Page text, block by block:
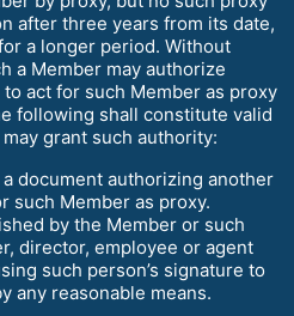
after three years from its date,
a longer period. Without
a Member may authorize
act for such Member as proxy
following shall constitute valid
grant such authority:
document authorizing another
such Member as proxy.
by the Member or such
director, employee or agent
such person’s signature to
any reasonable means.